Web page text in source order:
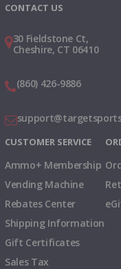
CONTACT US
30 Fieldstone Ct,
Cheshire, CT 06410
(860) 426-9886
CUSTOMER SERVICE
Ammo+ Membership
Vending Machine
Rebates Center
Shipping Information
Gift Certificates
Sales Tax